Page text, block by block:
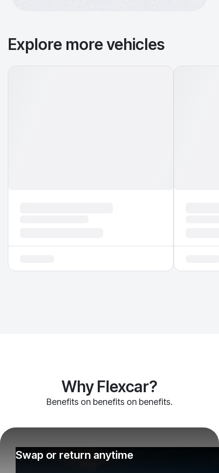
Explore more vehicles
Why Flexcar?
Benefits on benefits on benefits.
Swap or return anytime